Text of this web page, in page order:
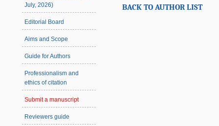
July, 2026)
Editorial Board
Aims and Scope
Guide for Authors
Professionalism and
ethics of citation
Submit a manuscript
Reviewers guide
BACK TO AUTHOR LIST